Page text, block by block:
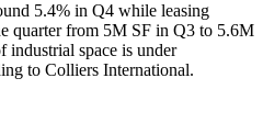
5.4% in Q4 while leasing
quarter from 5M SF in Q3 to 5.6M
space is under
to Colliers International.